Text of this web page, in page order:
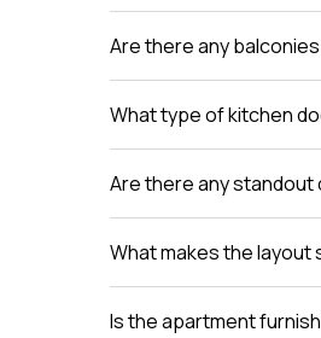
Are there any
What type of kitchen
Are there any
What makes the layout
Is the apartment